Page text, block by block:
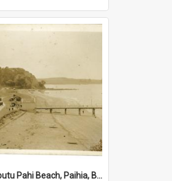
Taiputuputu Pahi Beach, Paihia, Bay of Islands